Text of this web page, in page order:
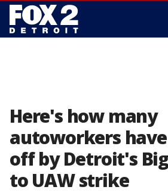
Here's how many
autoworkers
off by Detroit's
to UAW strike